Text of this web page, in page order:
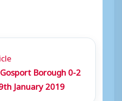
Borough 0-2
January 2019